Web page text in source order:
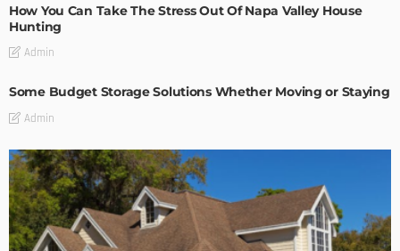
How You Can Take The Stress Out Of Napa Valley House
Hunting
Admin
Some Budget Storage Solutions Whether Moving or Staying
Admin